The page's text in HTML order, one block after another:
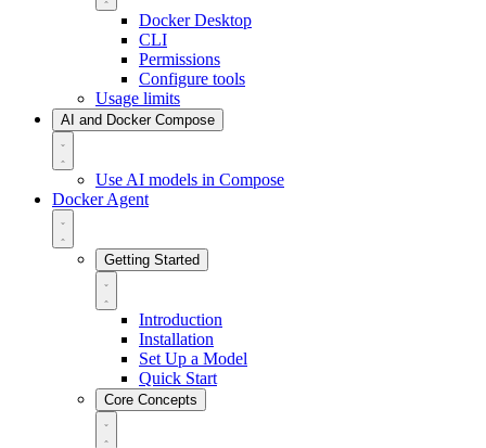
Docker Desktop
CLI
Permissions
Configure tools
Usage limits
AI and Docker Compose
Use AI models in Compose
Docker Agent
Getting Started
Introduction
Installation
Set Up a Model
Quick Start
Core Concepts